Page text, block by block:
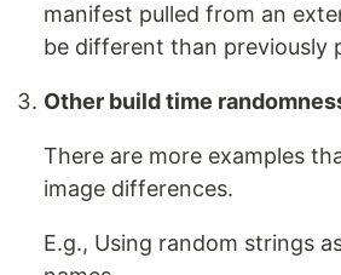
manifest pulled from an
be different than previously
Other build time
There are more examples
image differences.
E.g., Using random strings